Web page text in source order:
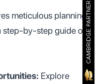
CAMBRIDGE PARTNER
meticulous planning
step-by-step guide on
Explore